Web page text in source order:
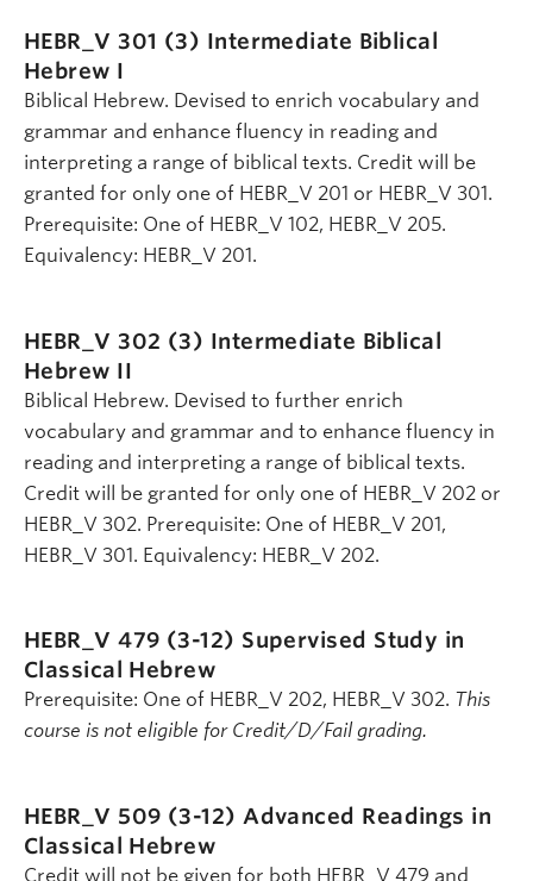
HEBR_V 301 (3) Intermediate Biblical
Hebrew I
Biblical Hebrew. Devised to enrich vocabulary and
grammar and enhance fluency in reading and
interpreting a range of biblical texts. Credit will be
granted for only one of HEBR_V 201 or HEBR_V 301.
Prerequisite: One of HEBR_V 102, HEBR_V 205.
Equivalency: HEBR_V 201.
HEBR_V 302 (3) Intermediate Biblical
Hebrew II
Biblical Hebrew. Devised to further enrich
vocabulary and grammar and to enhance fluency in
reading and interpreting a range of biblical texts.
Credit will be granted for only one of HEBR_V 202 or
HEBR_V 302. Prerequisite: One of HEBR_V 201,
HEBR_V 301. Equivalency: HEBR_V 202.
HEBR_V 479 (3-12) Supervised Study in
Classical Hebrew
Prerequisite: One of HEBR_V 202, HEBR_V 302. This
course is not eligible for Credit/D/Fail grading.
HEBR_V 509 (3-12) Advanced Readings in
Classical Hebrew
Credit will not be given for both HEBR_V 479 and